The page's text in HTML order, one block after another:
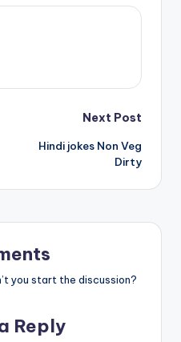
Next Post
Hindi jokes Non Veg
Dirty
you start the discussion?
Reply